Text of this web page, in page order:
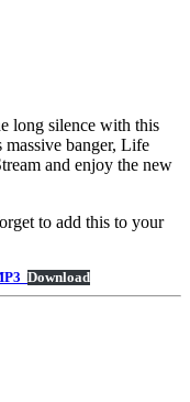
long silence with this
banger, Life
and enjoy the new
to add this to your
Download